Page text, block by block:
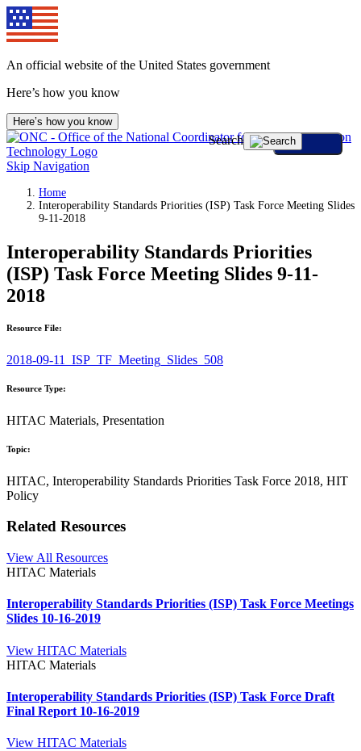
An official website of the United States government
Here’s how you know
Here’s how you know
Skip Navigation
Search
Home
Interoperability Standards Priorities (ISP) Task Force Meeting Slides
9-11-2018
Interoperability Standards Priorities
(ISP) Task Force Meeting Slides 9-11-
2018
Resource File:
2018-09-11_ISP_TF_Meeting_Slides_508
Resource Type:
HITAC Materials, Presentation
Topic:
HITAC, Interoperability Standards Priorities Task Force 2018, HIT
Policy
Related Resources
View All Resources
HITAC Materials
Interoperability Standards Priorities (ISP) Task Force Meetings
Slides 10-16-2019
View HITAC Materials
HITAC Materials
Interoperability Standards Priorities (ISP) Task Force Draft
Final Report 10-16-2019
View HITAC Materials